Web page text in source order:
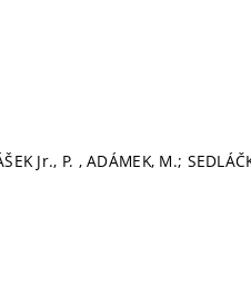
Jr., P. , ADÁMEK, M.;